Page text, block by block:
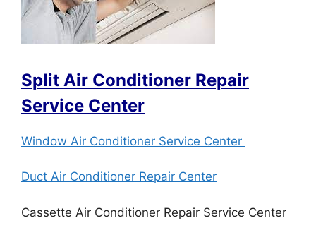
Split Air Conditioner Repair
Service Center
Window Air Conditioner Service Center
Duct Air Conditioner Repair Center
Cassette Air Conditioner Repair Service Center